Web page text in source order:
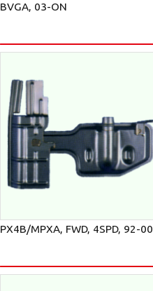
BVGA, 03-ON
PX4B/MPXA, FWD, 4SPD, 92-00